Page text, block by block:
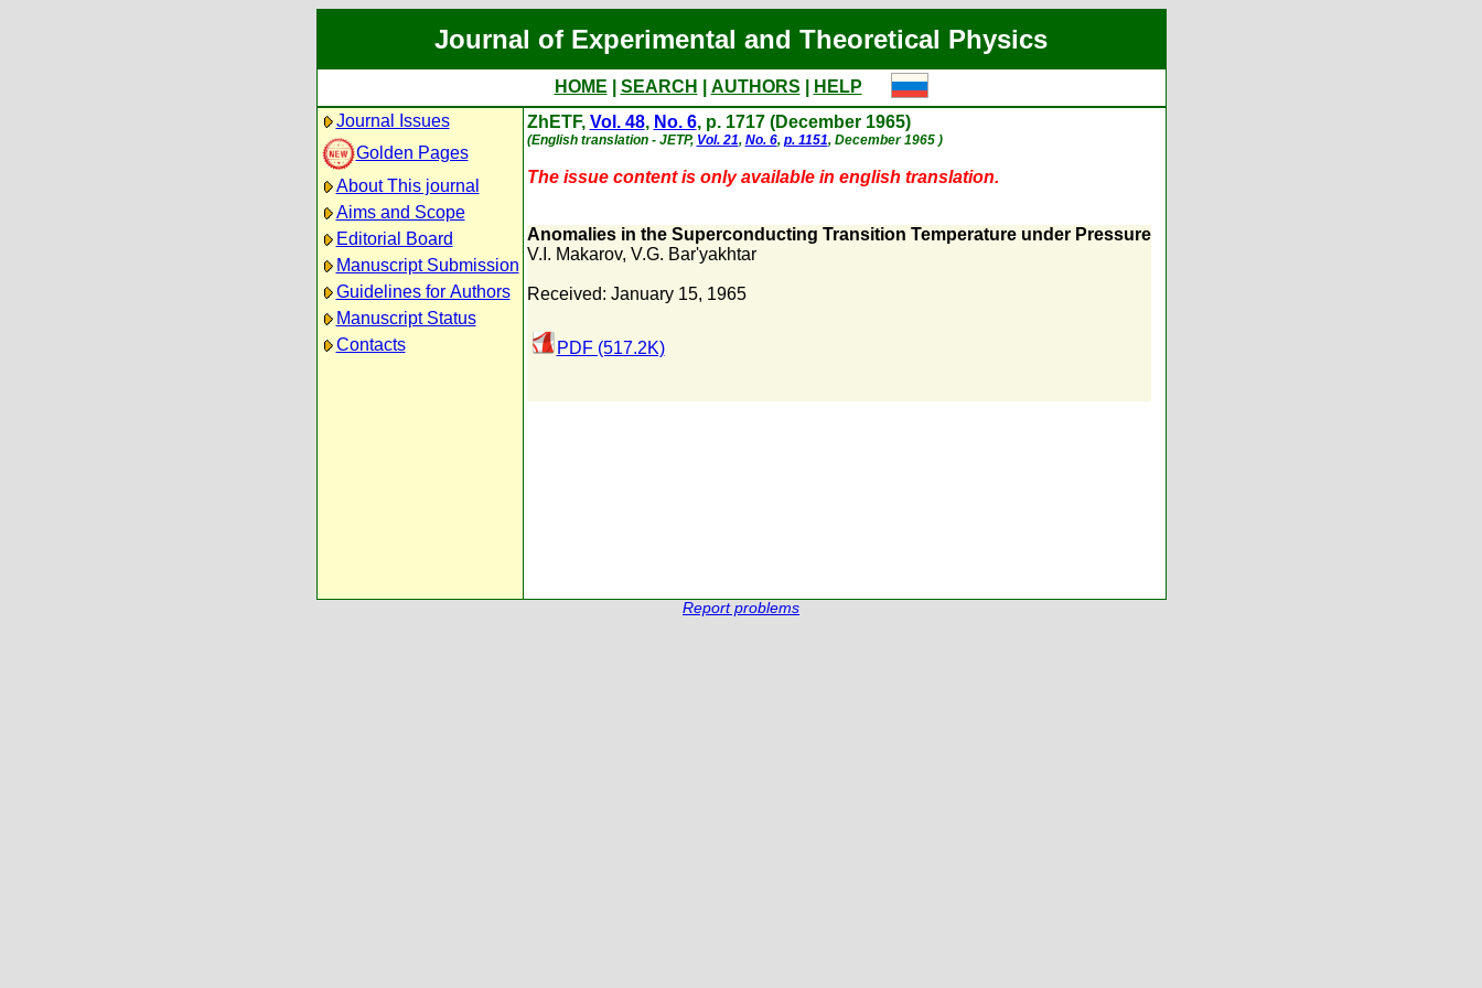
Journal of Experimental and Theoretical Physics
HOME SEARCH AUTHORS
HELP
Journal Issues
Golden Pages
About This journal
Aims and Scope
Editorial Board
Manuscript Submission
Guidelines for Authors
Manuscript Status
Contacts
ZhETF, Vol. 48, No. 6, p. 1717 (December 1965)
(English translation - JETP, Vol. 21, No. 6, p. 1151, December 1965 )
The issue content is only available in english translation.
Anomalies in the Superconducting Transition Temperature under Pressure
V.I. Makarov, V.G. Bar'yakhtar
Received: January 15, 1965
PDF (517.2K)
Report problems